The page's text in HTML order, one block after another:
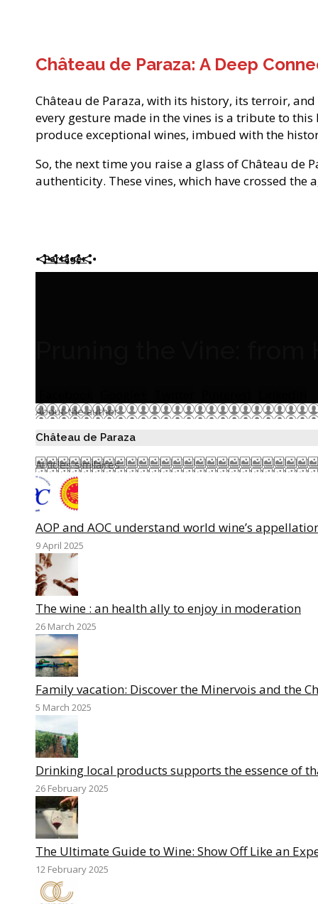
Château de Paraza: A Deep
Château de Paraza, with its history, its terroir,
every gesture made in the vines is a tribute to
produce exceptional wines, imbued with the
So, the next time you raise a glass of Château
authenticity. These vines, which have crossed
Partager
About the author
Château de Paraza
Articles similaires
AOP and AOC understand world wine’s
9 April 2025
The wine : an health ally to enjoy in moderation
26 March 2025
Family vacation: Discover the Minervois and the
5 March 2025
Drinking local products supports the essence of
26 February 2025
The Ultimate Guide to Wine: Show Off Like an
12 February 2025